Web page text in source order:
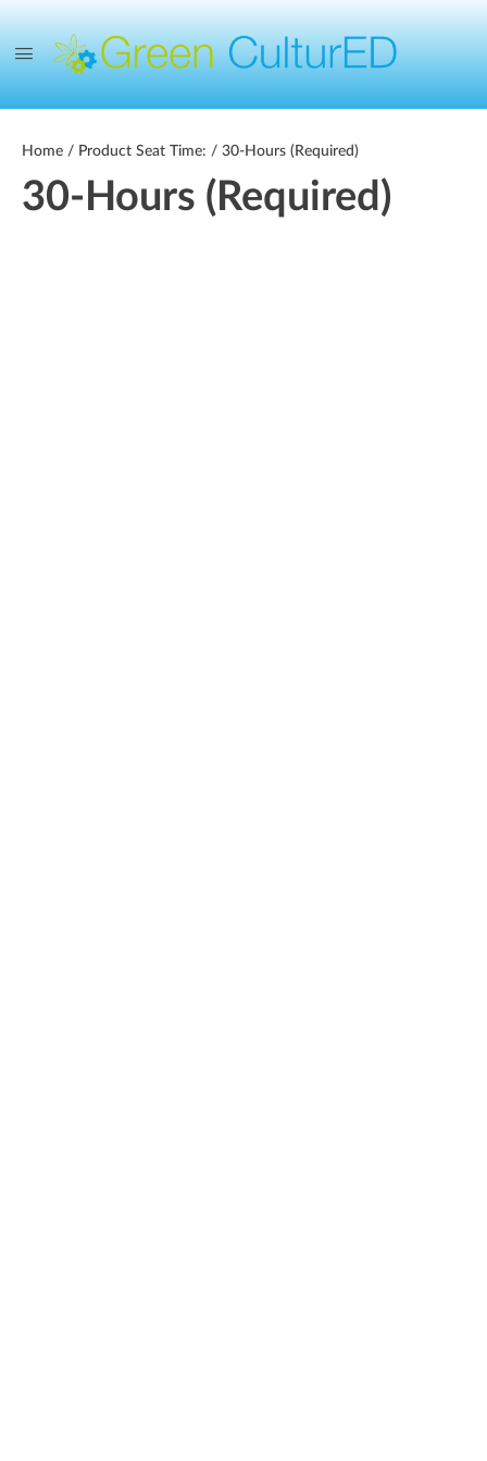
Home / Product Seat Time: / 30-Hours (Required)
30-Hours (Required)